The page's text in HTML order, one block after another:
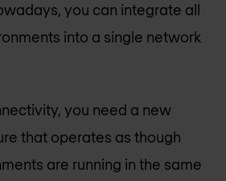
you can integrate all
into a single network
you need a new
that operates as though
are running in the same